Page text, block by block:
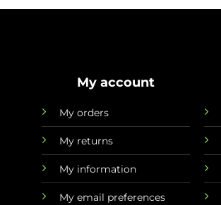
My account
My orders
My returns
My information
My email preferences